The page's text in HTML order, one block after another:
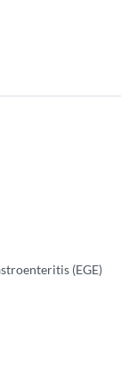
(EGE)